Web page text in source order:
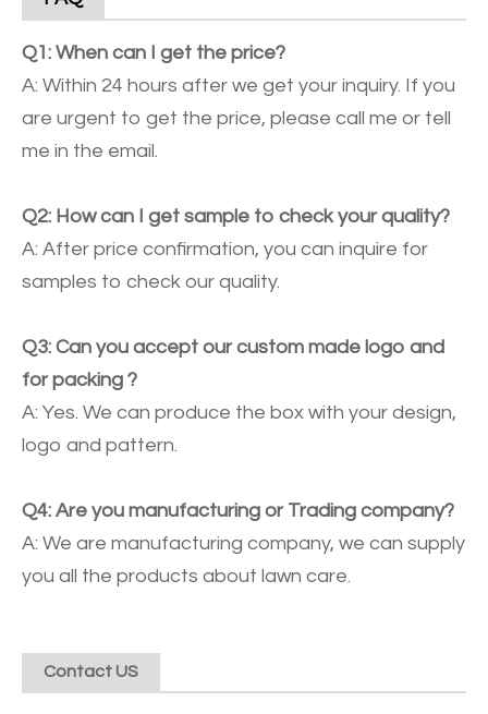
Q1: When can I get the price?
A: Within 24 hours after we get your inquiry. If you
are urgent to get the price, please call me or tell
me in the email.
Q2: How can I get sample to check your quality?
A: After price confirmation, you can inquire for
samples to check our quality.
Q3: Can you accept our custom made logo and
for packing ?
A: Yes. We can produce the box with your design,
logo and pattern.
Q4: Are you manufacturing or Trading company?
A: We are manufacturing company, we can supply
you all the products about lawn care.
Contact US